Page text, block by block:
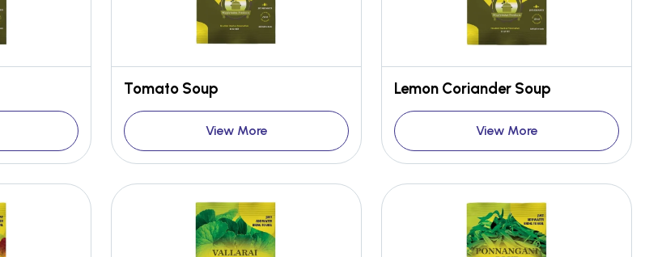
Tomato Soup
View More
Lemon Coriander Soup
View More